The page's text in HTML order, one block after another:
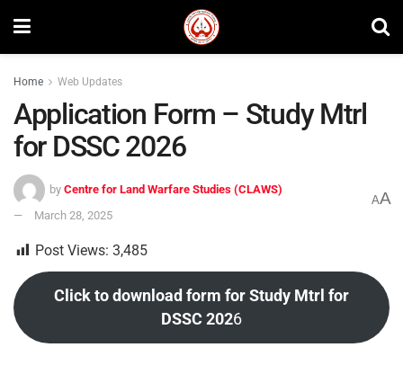
Home Web Updates
Application Form – Study Mtrl
for DSSC 2026
by Centre for Land Warfare Studies (CLAWS)
March 28, 2025
AA
Post Views: 3,485
Click to download form for Study Mtrl for
DSSC 2026